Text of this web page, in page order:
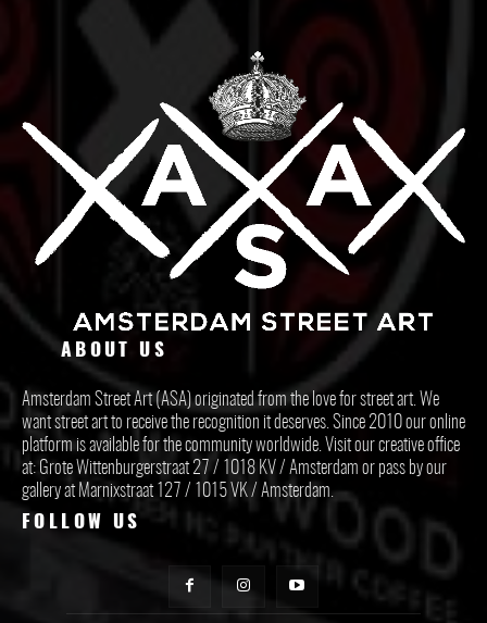
ABOUT US
Amsterdam Street Art (ASA) originated from the love for street art. We
want street art to receive the recognition it deserves. Since 2010 our online
platform is available for the community worldwide. Visit our creative office
at: Grote Wittenburgerstraat 27 / 1018 KV / Amsterdam or pass by our
gallery at Marnixstraat 127 / 1015 VK / Amsterdam.
FOLLOW US